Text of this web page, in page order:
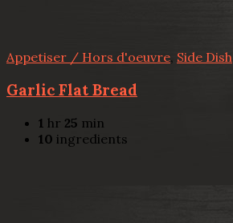
Appetiser / Hors d'oeuvre, Side Dish
Garlic Flat Bread
1 hr 25 min
10 ingredients